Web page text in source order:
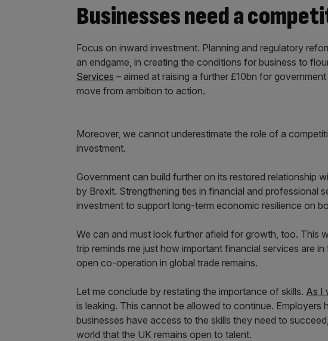
Businesses need a
Focus on inward investment. Planning and regulatory
an endgame, in creating the conditions for business to
Services – aimed at raising a further £10bn for
move from ambition to action.
Moreover, we cannot underestimate the role of a
investment.
Government can build further on its restored relationship
by Brexit. Strengthening ties in financial and professional
investment to support long-term economic resilience on
We can and must look further afield for growth, too. This
trip reminds me just how important financial services are
open co-operation in global trade remains.
Let me conclude by restating the importance of skills. As I
is leaking. This cannot be allowed to continue. Employers
businesses have access to the skills they need to
world that the UK remains open to talent.